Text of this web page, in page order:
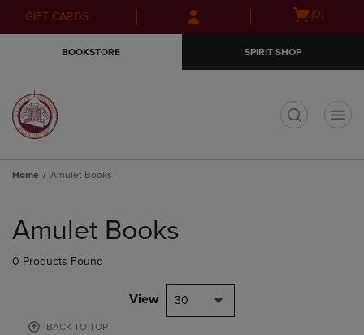
Skip
to
Skip
to
menu
GIFT CARDS
Open(0)
BOOKSTORE SPIRIT SHOP
Home Amulet Books
products
Amulet Books
0 Products Found
View 30
BACK TO TOP